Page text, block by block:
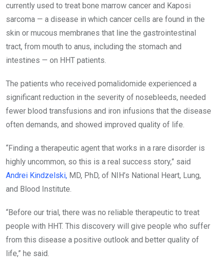
currently used to treat bone marrow cancer and Kaposi
sarcoma — a disease in which cancer cells are found in the
skin or mucous membranes that line the gastrointestinal
tract, from mouth to anus, including the stomach and
intestines — on HHT patients.
The patients who received pomalidomide experienced a
significant reduction in the severity of nosebleeds, needed
fewer blood transfusions and iron infusions that the disease
often demands, and showed improved quality of life.
“Finding a therapeutic agent that works in a rare disorder is
highly uncommon, so this is a real success story,” said
Andrei Kindzelski, MD, PhD, of NIH’s National Heart, Lung,
and Blood Institute.
“Before our trial, there was no reliable therapeutic to treat
people with HHT. This discovery will give people who suffer
from this disease a positive outlook and better quality of
life,” he said.